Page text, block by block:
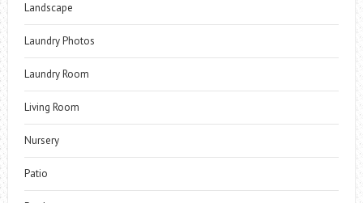
Landscape
Laundry Photos
Laundry Room
Living Room
Nursery
Patio